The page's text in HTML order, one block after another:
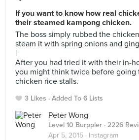
If you want to know how real
their steamed kampong chicken.
The boss simply rubbed the
steam it with spring onions and
|
After you had tried it with their in-
you might think twice before going
chicken rice stalls.
3 Likes Added To 6 Lists
Peter Wong
Level 10 Burppler · 2226
Apr 5, 2015 · Instagram